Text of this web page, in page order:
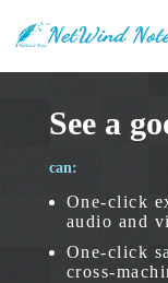
See a
can:
One-click
audio and
One-click
cross-